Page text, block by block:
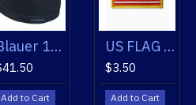
$41.50
Add to Cart
US FLAG PATCH WHITE REVERSED US FLAG PATCH GOLD
Add to